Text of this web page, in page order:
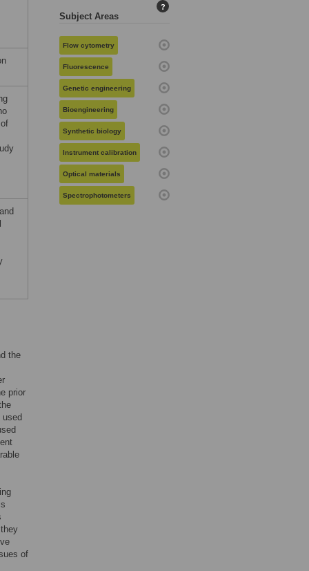
the
prior
used
of
Subject Areas
?
Flow cytometry
Fluorescence
Genetic engineering
Bioengineering
Synthetic biology
Instrument calibration
Optical materials
Spectrophotometers